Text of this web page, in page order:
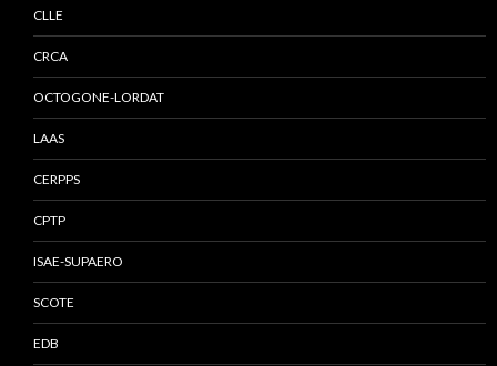
CLLE
CRCA
OCTOGONE-LORDAT
LAAS
CERPPS
CPTP
ISAE-SUPAERO
SCOTE
EDB